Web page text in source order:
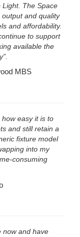
Light. The Space
and quality
and affordability.
to support
available the
MBS
how easy it is to
and still retain a
fixture model
into my
consuming
now and have